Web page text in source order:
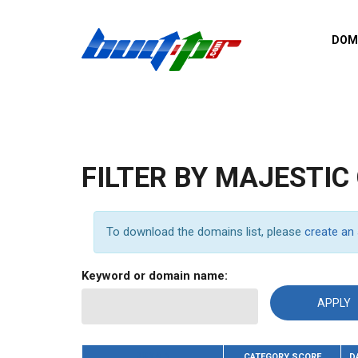
trust
Last
FILTER BY MAJESTIC
To download the domains list, please create an
Keyword or domain name: